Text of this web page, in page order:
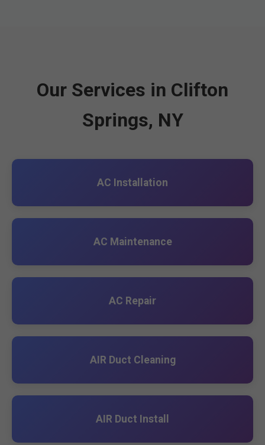
Our Services in Clifton
Springs, NY
AC Installation
AC Maintenance
AC Repair
AIR Duct Cleaning
AIR Duct Install